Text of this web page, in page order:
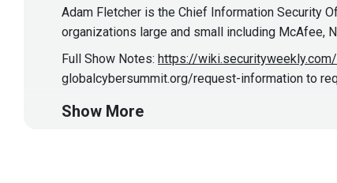
Adam Fletcher is the Chief Information Security
organizations large and small including McAfee,
Full Show Notes: https://
globalcybersummit.org/request-information to
Show More